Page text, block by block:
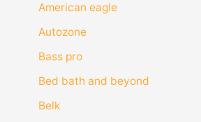
American eagle
Autozone
Bass pro
Bed bath and beyond
Belk